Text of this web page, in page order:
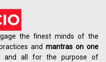
the finest minds of the
and mantras on one
and all for the purpose of